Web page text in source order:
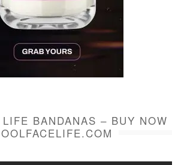
BANDANAS – BUY NOW